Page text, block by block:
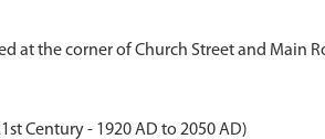
at the corner of Church Street and Main
Century - 1920 AD to 2050 AD)